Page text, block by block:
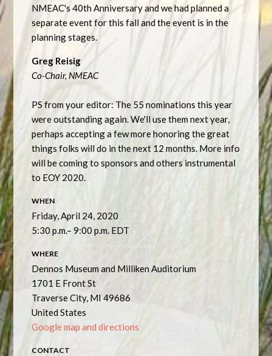
NMEAC's 40th Anniversary and we had planned a
separate event for this fall and the event is in the
planning stages.
Greg Reisig
Co-Chair, NMEAC
PS from your editor: The 55 nominations this year
were outstanding again. We'll use them next year,
perhaps accepting a few more honoring the great
things folks will do in the next 12 months. More info
will be coming to sponsors and others instrumental
to EOY 2020.
WHEN
Friday, April 24, 2020
5:30 p.m.– 9:00 p.m. EDT
WHERE
Dennos Museum and Milliken Auditorium
1701 E Front St
Traverse City, MI 49686
United States
Google map and directions
CONTACT